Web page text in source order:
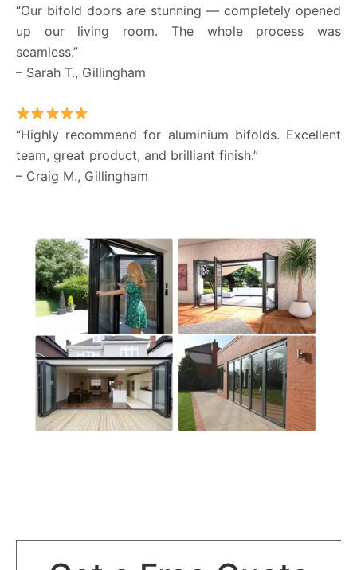
“Our bifold doors are stunning — completely opened
up our living room. The whole process was
seamless.”
– Sarah T., Gillingham
“Highly recommend for aluminium bifolds. Excellent
team, great product, and brilliant finish.”
– Craig M., Gillingham